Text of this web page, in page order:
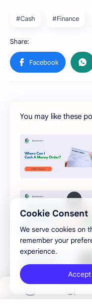
#Cash #Finance
You may like these
Cookie Consent
We serve cookies on
remember your
experience.
Accept